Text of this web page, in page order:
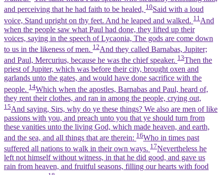
and perceiving that he had faith to be healed, 10Said with a loud
voice, Stand upright on thy feet. And he leaped and walked. 11 And
when the people saw what Paul had done, they lifted up their
voices, saying in the speech of Lycaonia, The gods are come down
to us in the likeness of men. 12And they called Barnabas, Jupiter;
and Paul, Mercurius, because he was the chief speaker. 13Then the
priest of Jupiter, which was before their city, brought oxen and
garlands unto the gates, and would have done sacrifice with the
people. 14Which when the apostles, Barnabas and Paul, heard of,
they rent their clothes, and ran in among the people, crying out,
15And saying, Sirs, why do ye these things? We also are men of like
passions with you, and preach unto you that ye should turn from
these vanities unto the living God, which made heaven, and earth,
and the sea, and all things that are therein: 16Who in times past
suffered all nations to walk in their own ways. 17Nevertheless he
left not himself without witness, in that he did good, and gave us
rain from heaven, and fruitful seasons, filling our hearts with food